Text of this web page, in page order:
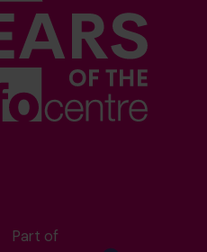
Part of